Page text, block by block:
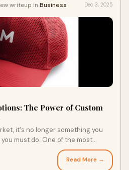
writeup in Business Dec 3, 2025
The Power of Custom
it's no longer something you
must do. One of the most
Read More →